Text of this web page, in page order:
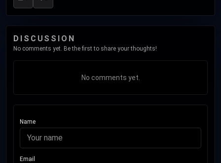
DISCUSSION
No comments yet. Be the first to share your thoughts!
No comments yet.
Name
Email